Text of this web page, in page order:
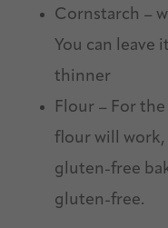
Cornstarch –
You can leave
thinner
Flour – For
flour will work,
gluten-free
gluten-free.